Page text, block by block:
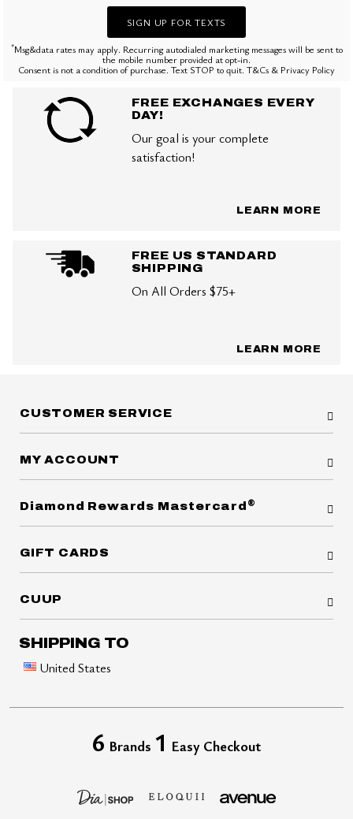
SIGN UP FOR TEXTS
*Msg&data rates may apply. Recurring autodialed marketing messages will be sent to
the mobile number provided at opt-in.
Consent is not a condition of purchase. Text STOP to quit. T&Cs & Privacy Policy
FREE EXCHANGES EVERY
DAY!
Our goal is your complete
satisfaction!
LEARN MORE
FREE US STANDARD
SHIPPING
On All Orders $75+
LEARN MORE
CUSTOMER SERVICE
MY ACCOUNT
Diamond Rewards Mastercard ®
GIFT CARDS
CUUP
SHIPPING TO
United States
6 Brands 1 Easy Checkout